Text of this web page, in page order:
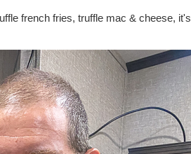
french fries, truffle mac & cheese,